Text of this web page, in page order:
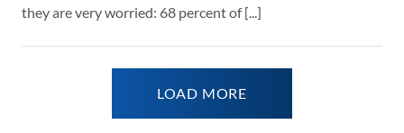
they are very worried: 68 percent of [...]
LOAD MORE